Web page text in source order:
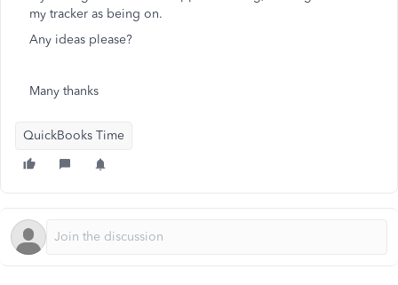
my tracker as being on.
Any ideas please?
Many thanks
QuickBooks Time